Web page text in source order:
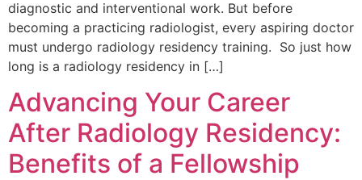
diagnostic and interventional work. But before
becoming a practicing radiologist, every aspiring doctor
must undergo radiology residency training. So just how
long is a radiology residency in […]
Advancing Your Career
After Radiology Residency:
Benefits of a Fellowship